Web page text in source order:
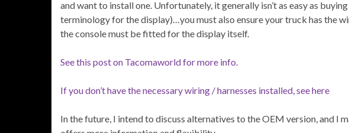
and want to install one. Unfortunately, it generally isn’t as easy as
terminology for the display)…you must also ensure your truck has the
the console must be fitted for the display itself.
See this post on Tacomaworld for more info.
If you don’t have the necessary wiring / harnesses installed, see here
In the future, I intend to discuss alternatives to the OEM version, and I